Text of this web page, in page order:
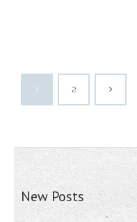
1 2
New Posts